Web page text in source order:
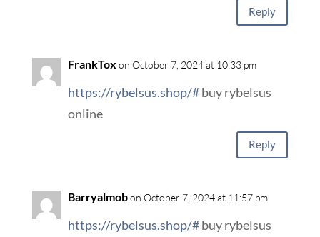
Reply
FrankTox on October 7, 2024 at 10:33 pm
https://rybelsus.shop/#buy rybelsus
online
Reply
Barryalmobon October 7, 2024 at 11:57 pm
https://rybelsus.shop/#buy rybelsus